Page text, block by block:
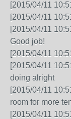
[2015/04/11
[2015/04/11
[2015/04/11
Good job!
[2015/04/11
[2015/04/11
doing alright
[2015/04/11
room for more
[2015/04/11